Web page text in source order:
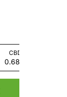
CBD
0.68%